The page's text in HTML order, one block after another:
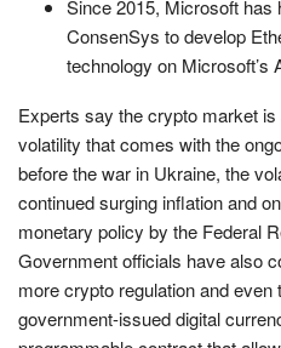
Since 2015, Microsoft has
ConsenSys to develop
technology on Microsoft’s
Experts say the crypto market
volatility that comes with the
before the war in Ukraine, the
continued surging inflation and
monetary policy by the Federal
Government officials have also
more crypto regulation and
government-issued digital